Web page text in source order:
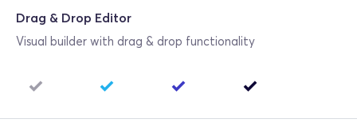
Drag & Drop Editor
Visual builder with drag & drop functionality